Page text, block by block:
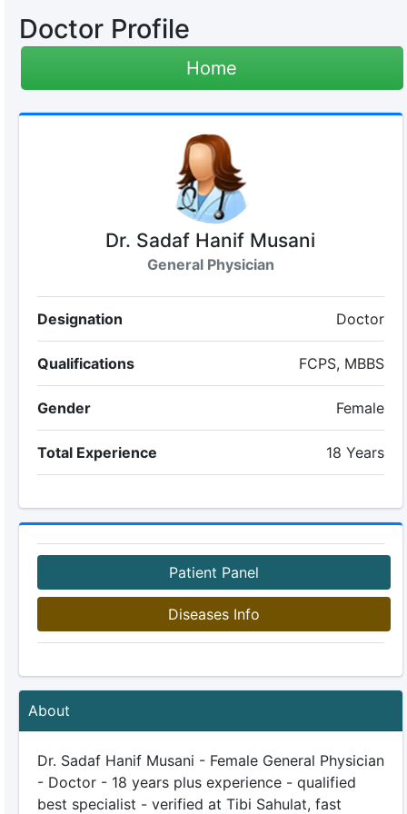
Doctor Profile
Home
Dr. Sadaf Hanif Musani
General Physician
Designation Doctor
Qualifications FCPS, MBBS
Gender Female
Total Experience 18 Years
Patient Panel
Diseases Info
About
Dr. Sadaf Hanif Musani - Female General Physician
- Doctor - 18 years plus experience - qualified
best specialist - verified at Tibi Sahulat, fast